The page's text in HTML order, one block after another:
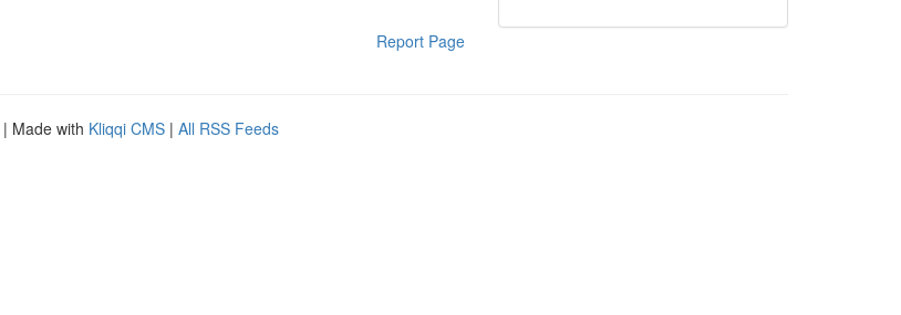
Report Page
| Made with Kliqqi CMS | All RSS Feeds